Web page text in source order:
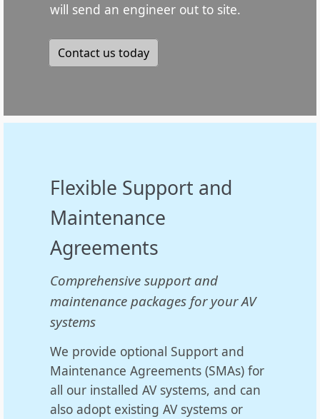
will send an engineer out to site.
Contact us today
Flexible Support and
Maintenance
Agreements
Comprehensive support and
maintenance packages for your AV
systems
We provide optional Support and
Maintenance Agreements (SMAs) for
all our installed AV systems, and can
also adopt existing AV systems or